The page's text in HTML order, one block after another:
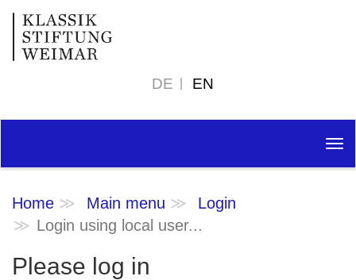
DE EN
Home Main menu
Login
Login using local user...
Please log in